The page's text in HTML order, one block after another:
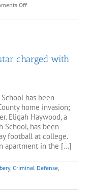
Offon
rodeo
charged with
has been
home invasion;
Eligah Haywood, a
School, has been
football at college.
apartment in the [...]
, Criminal Defense,